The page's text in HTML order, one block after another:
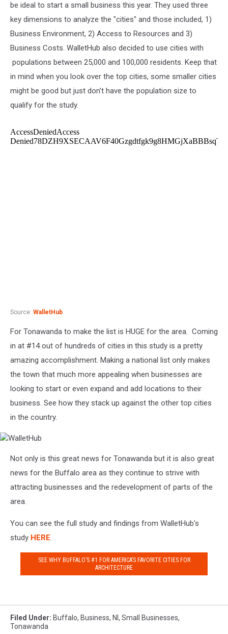
be ideal to start a small business this year. They used three
key dimensions to analyze the "cities" and those included, 1)
Business Environment, 2) Access to Resources and 3)
Business Costs. WalletHub also decided to use cities with
populations between 25,000 and 100,000 residents. Keep that
in mind when you look over the top cities, some smaller cities
might be good but just don't have the population size to
qualify for the study.
Source: WalletHub
For Tonawanda to make the list is HUGE for the area. Coming
in at #14 out of hundreds of cities in this study is a pretty
amazing accomplishment. Making a national list only makes
the town that much more appealing when businesses are
looking to start or even expand and add locations to their
business. See how they stack up against the other top cities
in the country.
Not only is this great news for Tonawanda but it is also great
news for the Buffalo area as they continue to strive with
attracting businesses and the redevelopment of parts of the
area.
You can see the full study and findings from WalletHub's
study HERE.
SEE WHY BUFFALO’S #1 FOR AMERICA’S FAVORITE CITIES FOR
ARCHITECTURE
Filed Under: Buffalo, Business, Nl , Small Businesses,
Tonawanda